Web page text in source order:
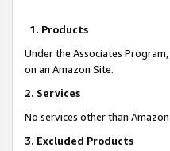
1. Products
Under the Associates
on an Amazon Site.
2. Services
No services other than
3. Excluded Products